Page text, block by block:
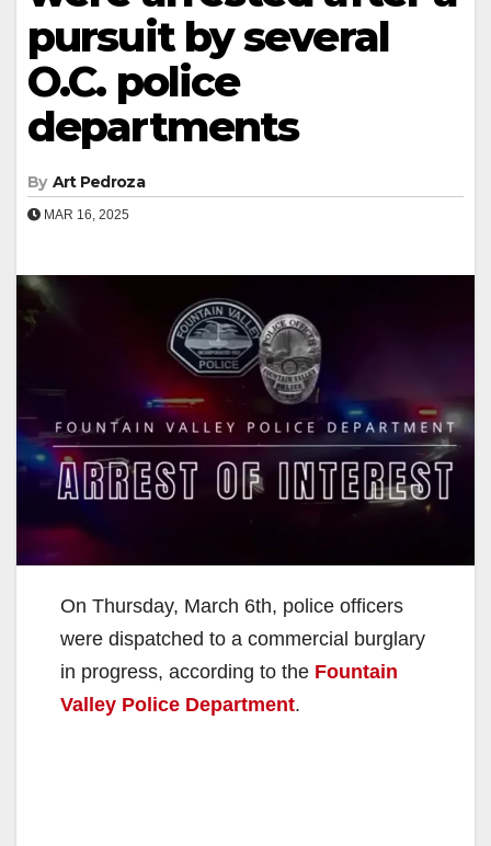
pursuit by several
O.C. police
departments
By Art Pedroza
MAR 16, 2025
On Thursday, March 6th, police officers
were dispatched to a commercial burglary
in progress, according to the Fountain
Valley Police Department.